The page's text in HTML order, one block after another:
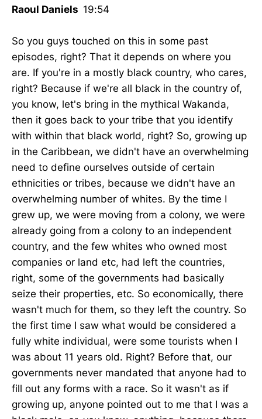
Raoul Daniels 19:54
So you guys touched on this in some past
episodes, right? That it depends on where you
are. If you're in a mostly black country, who cares,
right? Because if we're all black in the country of,
you know, let's bring in the mythical Wakanda,
then it goes back to your tribe that you identify
with within that black world, right? So, growing up
in the Caribbean, we didn't have an overwhelming
need to define ourselves outside of certain
ethnicities or tribes, because we didn't have an
overwhelming number of whites. By the time I
grew up, we were moving from a colony, we were
already going from a colony to an independent
country, and the few whites who owned most
companies or land etc, had left the countries,
right, some of the governments had basically
seize their properties, etc. So economically, there
wasn't much for them, so they left the country. So
the first time I saw what would be considered a
fully white individual, were some tourists when I
was about 11 years old. Right? Before that, our
governments never mandated that anyone had to
fill out any forms with a race. So it wasn't as if
growing up, anyone pointed out to me that I was a